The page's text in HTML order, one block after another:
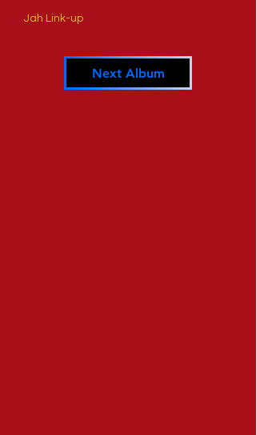
Jah Link-up
Next Album